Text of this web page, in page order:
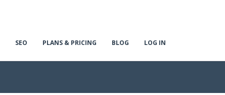
SEO PLANS & PRICING BLOG LOG IN